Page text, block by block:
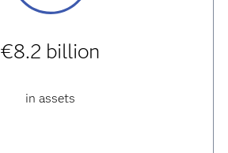
€8.2 billion
in assets